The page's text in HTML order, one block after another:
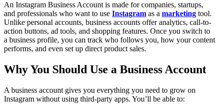
An Instagram Business Account is made for companies, startups,
and professionals who want to use Instagram as a marketing tool.
Unlike personal accounts, business accounts offer analytics, call-to-
action buttons, ad tools, and shopping features. Once you switch to
a business profile, you can track who follows you, how your content
performs, and even set up direct product sales.
Why You Should Use a Business Account
A business account gives you everything you need to grow on
Instagram without using third-party apps. You’ll be able to: